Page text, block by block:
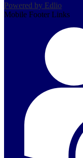
Powered by Edlio
Mobile Footer Links